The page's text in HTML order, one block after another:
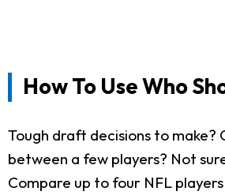
How To Use Who
Tough draft decisions to make?
between a few players? Not
Compare up to four NFL